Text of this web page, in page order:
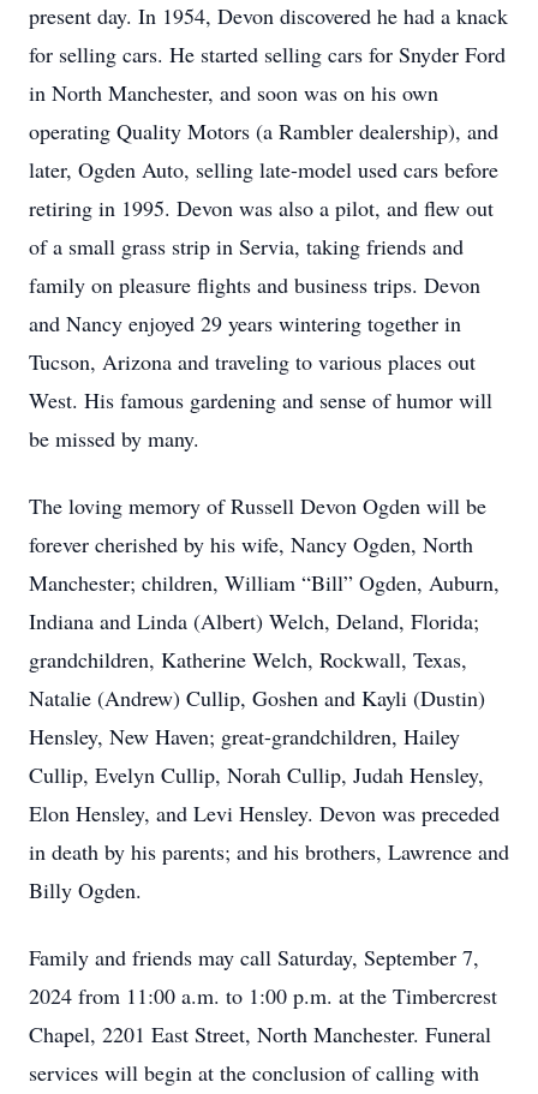
present day. In 1954, Devon discovered he had a knack
for selling cars. He started selling cars for Snyder Ford
in North Manchester, and soon was on his own
operating Quality Motors (a Rambler dealership), and
later, Ogden Auto, selling late-model used cars before
retiring in 1995. Devon was also a pilot, and flew out
of a small grass strip in Servia, taking friends and
family on pleasure flights and business trips. Devon
and Nancy enjoyed 29 years wintering together in
Tucson, Arizona and traveling to various places out
West. His famous gardening and sense of humor will
be missed by many.
The loving memory of Russell Devon Ogden will be
forever cherished by his wife, Nancy Ogden, North
Manchester; children, William “Bill” Ogden, Auburn,
Indiana and Linda (Albert) Welch, Deland, Florida;
grandchildren, Katherine Welch, Rockwall, Texas,
Natalie (Andrew) Cullip, Goshen and Kayli (Dustin)
Hensley, New Haven; great-grandchildren, Hailey
Cullip, Evelyn Cullip, Norah Cullip, Judah Hensley,
Elon Hensley, and Levi Hensley. Devon was preceded
in death by his parents; and his brothers, Lawrence and
Billy Ogden.
Family and friends may call Saturday, September 7,
2024 from 11:00 a.m. to 1:00 p.m. at the Timbercrest
Chapel, 2201 East Street, North Manchester. Funeral
services will begin at the conclusion of calling with